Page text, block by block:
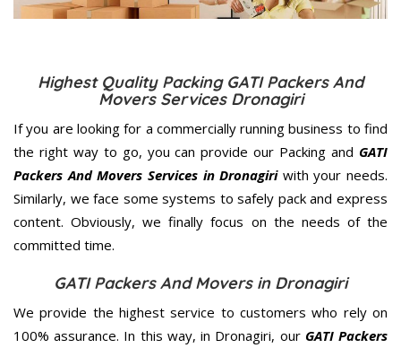
Highest Quality Packing GATI Packers And
Movers Services Dronagiri
If you are looking for a commercially running business to find
the right way to go, you can provide our Packing and GATI
Packers And Movers Services in Dronagiriwith your needs.
Similarly, we face some systems to safely pack and express
content. Obviously, we finally focus on the needs of the
committed time.
GATI Packers And Movers in Dronagiri
We provide the highest service to customers who rely on
100% assurance. In this way, in Dronagiri, our GATI Packers